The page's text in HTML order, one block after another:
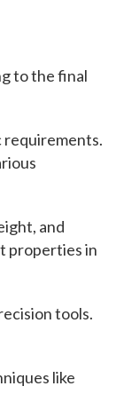
to the final
requirements.
and
properties in
tools.
like